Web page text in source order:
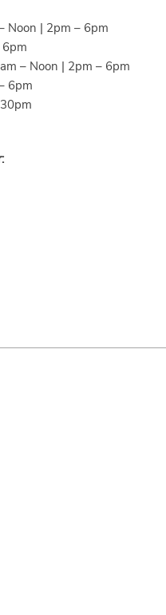
Noon | 2pm – 6pm
– Noon | 2pm – 6pm
6pm